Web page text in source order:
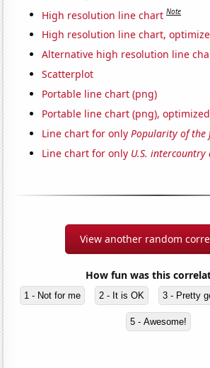
High resolution line chart Note
High resolution line chart,
Alternative high resolution line
Scatterplot
Portable line chart (png)
Portable line chart (png),
Line chart for onlyPopularity of the
Line chart for only U.S. intercountry
View another random
How fun was this
1 - Not for me 2 - It is OK 3 - Pretty
5 - Awesome!